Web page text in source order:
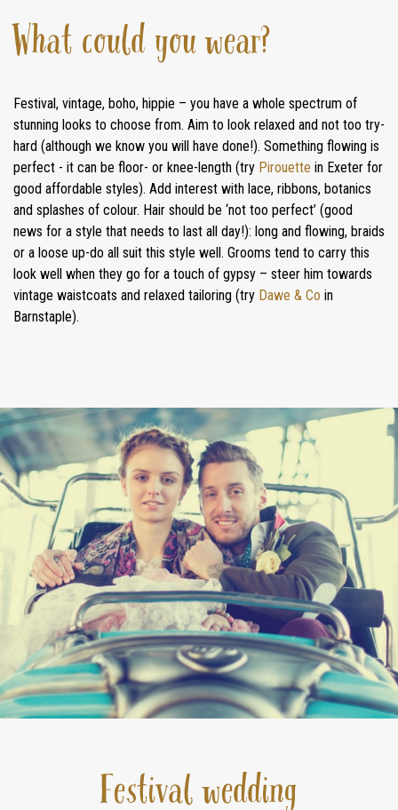
What could you wear?
Festival, vintage, boho, hippie – you have a whole spectrum of
stunning looks to choose from. Aim to look relaxed and not too try-
hard (although we know you will have done!). Something flowing is
perfect - it can be floor- or knee-length (try Pirouette in Exeter for
good affordable styles). Add interest with lace, ribbons, botanics
and splashes of colour. Hair should be ‘not too perfect’ (good
news for a style that needs to last all day!): long and flowing, braids
or a loose up-do all suit this style well. Grooms tend to carry this
look well when they go for a touch of gypsy – steer him towards
vintage waistcoats and relaxed tailoring (try Dawe & Co in
Barnstaple).
Festival wedding